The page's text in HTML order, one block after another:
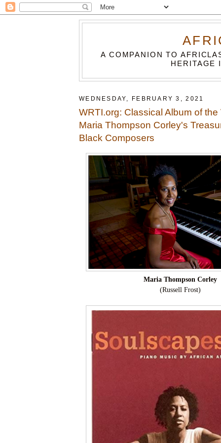
A COMPANION TO
HERITAGE
WEDNESDAY, FEBRUARY 3, 2021
WRTI.org: Classical Album of
Maria Thompson Corley's
Black Composers
Maria Thompson Corley
(Russell Frost)